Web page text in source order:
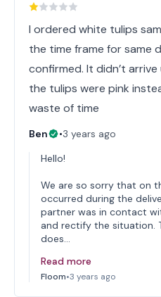
I ordered white tulips
the time frame for same
confirmed. It didn’t
the tulips were pink
waste of time
Ben •3 years ago
Hello!
We are so sorry that on
occurred during the
partner was in contact
and rectify the situation.
does…
Read more
Floom•3 years ago